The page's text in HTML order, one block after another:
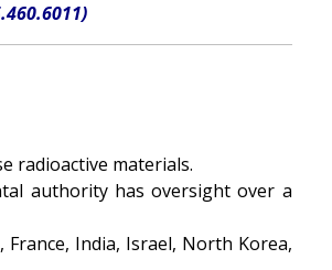
radioactive materials.
authority has oversight over a
India, Israel, North Korea,